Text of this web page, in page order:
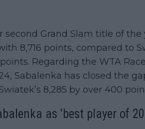
Grand Slam title of the
8,716 points, compared to
Regarding the WTA
Sabalenka has closed the
8,285 by over 400
as 'best player of